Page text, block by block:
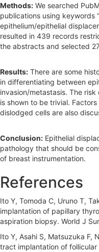
Methods: We searched
publications using keywords
epithelium/epithelial
resulted in 439 records
the abstracts and selected
Results: There are some
in differentiating between
invasion/metastasis. The
is shown to be trivial.
dislodged cells are also
Conclusion: Epithelial
pathology that should be
of breast instrumentation.
References
Ito Y, Tomoda C, Uruno T,
implantation of papillary
aspiration biopsy. World J
Ito Y, Asahi S, Matsuzuka F,
tract implantation of